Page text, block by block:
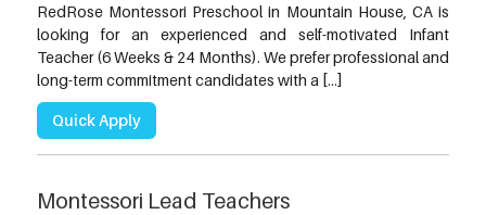
RedRose Montessori Preschool in Mountain House, CA is
looking for an experienced and self-motivated Infant
Teacher (6 Weeks & 24 Months). We prefer professional and
long-term commitment candidates with a […]
Quick Apply
Montessori Lead Teachers